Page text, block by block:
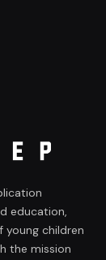
education,
young children
the mission